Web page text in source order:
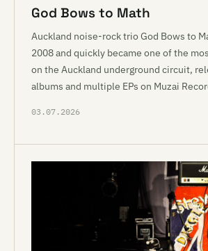
God Bows to Math
Auckland noise-rock trio God Bows to
2008 and quickly became one of the
on the Auckland underground circuit,
albums and multiple EPs on Muzai
03.07.2026